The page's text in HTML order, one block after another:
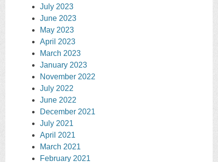
July 2023
June 2023
May 2023
April 2023
March 2023
January 2023
November 2022
July 2022
June 2022
December 2021
July 2021
April 2021
March 2021
February 2021